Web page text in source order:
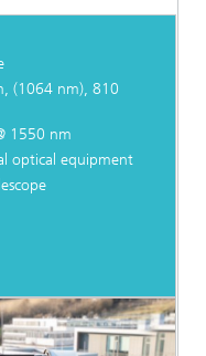
(1064 nm), 810
1550 nm
optical equipment